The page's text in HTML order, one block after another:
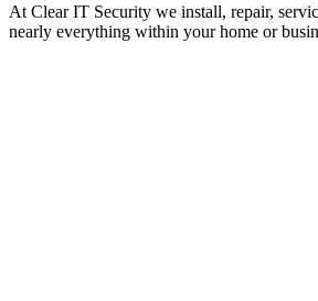
At Clear IT Security we install, repair,
nearly everything within your home or